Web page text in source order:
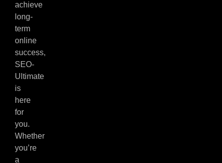
achieve
long-
term
online
success,
SEO-
Ultimate
is
here
for
you.
Whether
you’re
a